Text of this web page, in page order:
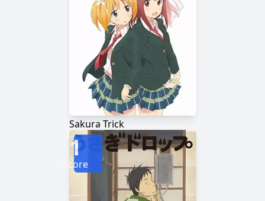
Sakura Trick
1
Score